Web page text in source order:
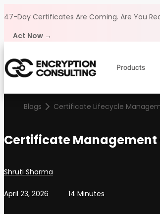
47-Day Certificates Are Coming. Are You
Act Now →
Products
Blogs Certificate Lifecycle
Certificate Management
Posted by
Shruti Sharma
April 23, 2026 14 Minutes